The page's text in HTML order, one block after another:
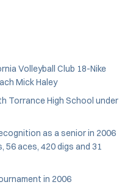
Volleyball Club 18-Nike
Mick Haley
Torrance High School under
as a senior in 2006
aces, 420 digs and 31
in 2006